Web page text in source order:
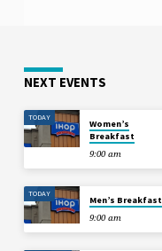
NEXT EVENTS
TODAY
Women’s
Breakfast
9:00 am
TODAY
Men’s Breakfast
9:00 am